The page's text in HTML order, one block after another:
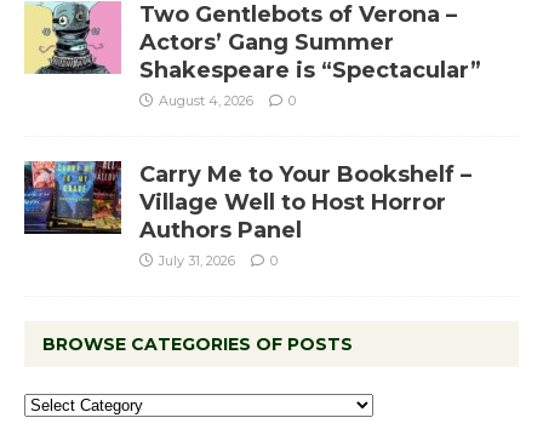
Two Gentlebots of Verona –
Actors’ Gang Summer
Shakespeare is “Spectacular”
August 4, 2026 0
Carry Me to Your Bookshelf –
Village Well to Host Horror
Authors Panel
July 31, 2026 0
BROWSE CATEGORIES OF POSTS